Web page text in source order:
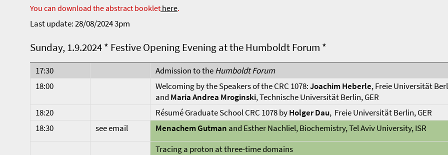
You can download the abstract booklet here.
Last update: 28/08/2024 3pm
Sunday, 1.9.2024 * Festive Opening Evening at the Humboldt Forum *
17:30 Admission to theHumboldt Forum
18:00
Welcoming by the Speakers of the CRC 1078:Joachim Heberle, Freie Universität
and Maria Andrea Mroginski, Technische Universität Berlin, GER
18:20
Résumé Graduate School CRC 1078 byHolger Dau, Freie Universität Berlin, GER
18:30
see email Menachem Gutman and Esther Nachliel, Biochemistry, Tel Aviv University, ISR
Tracing a proton at three-time domains